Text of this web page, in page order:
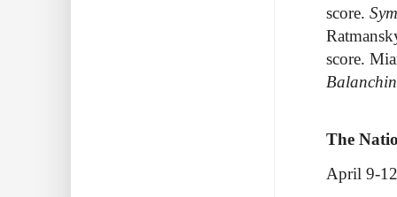
score.
score.
The
April 9-